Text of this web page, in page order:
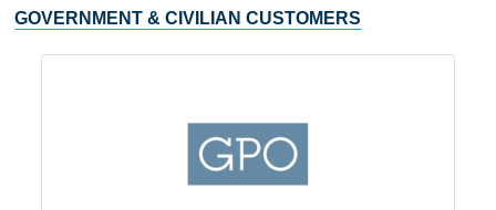
GOVERNMENT & CIVILIAN CUSTOMERS